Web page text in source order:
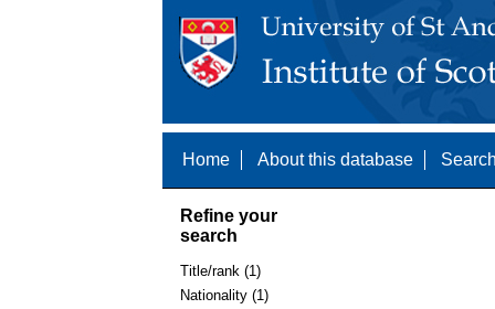
Home About this database
Refine your
search
Title/rank (1)
Nationality (1)